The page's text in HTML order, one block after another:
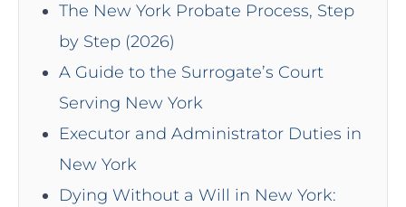
The New York Probate Process, Step
by Step (2026)
A Guide to the Surrogate’s Court
Serving New York
Executor and Administrator Duties in
New York
Dying Without a Will in New York: